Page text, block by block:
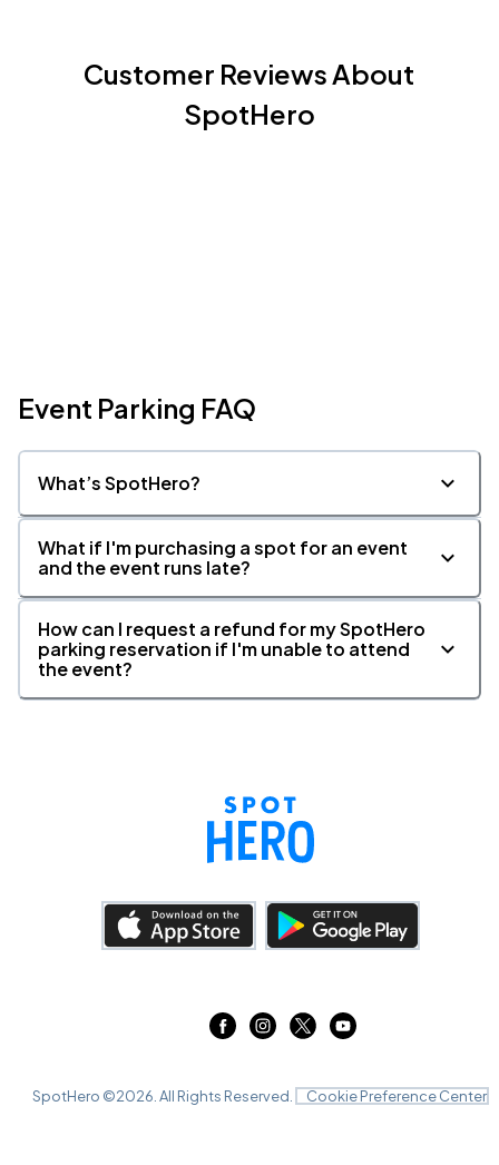
Customer Reviews About
SpotHero
Event Parking FAQ
What’s SpotHero?
What if I'm purchasing a spot for an event
and the event runs late?
How can I request a refund for my SpotHero
parking reservation if I'm unable to attend
the event?
SpotHero ©2026 . All Rights Reserved. Cookie Preference Center